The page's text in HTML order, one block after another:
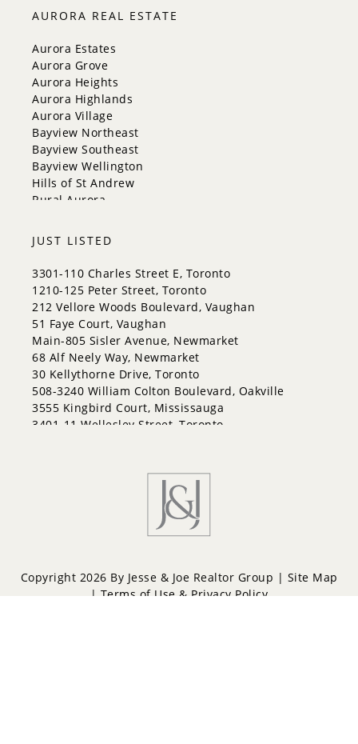
Milton
Mississauga
New Tecumseth
Newmarket
Oakville
Orangeville
Richmond Hill
Toronto
Vaughan
Whitchurch-Stouffville
AURORA REAL ESTATE
Aurora Estates
Aurora Grove
Aurora Heights
Aurora Highlands
Aurora Village
Bayview Northeast
Bayview Southeast
Bayview Wellington
Hills of St Andrew
Rural Aurora
JUST LISTED
3301-110 Charles Street E, Toronto
1210-125 Peter Street, Toronto
212 Vellore Woods Boulevard, Vaughan
51 Faye Court, Vaughan
Main-805 Sisler Avenue, Newmarket
68 Alf Neely Way, Newmarket
30 Kellythorne Drive, Toronto
508-3240 William Colton Boulevard, Oakville
3555 Kingbird Court, Mississauga
3401-11 Wellesley Street, Toronto
Copyright 2026 By Jesse & Joe Realtor Group | Site Map
| Terms of Use & Privacy Policy